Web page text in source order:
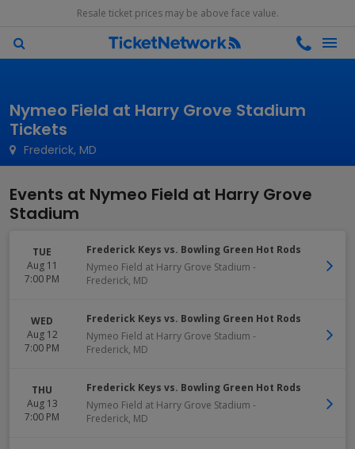
Resale ticket prices may be above face value.
Frederick, MD
Nymeo Field at Harry Grove Stadium
Tickets
Events at Nymeo Field at Harry Grove
Stadium
TUE
Aug 11
7:00 PM
Frederick Keys vs. Bowling Green Hot Rods
Nymeo Field at Harry Grove Stadium -
Frederick, MD
WED
Aug 12
7:00 PM
Frederick Keys vs. Bowling Green Hot Rods
Nymeo Field at Harry Grove Stadium -
Frederick, MD
THU
Aug 13
7:00 PM
Frederick Keys vs. Bowling Green Hot Rods
Nymeo Field at Harry Grove Stadium -
Frederick, MD